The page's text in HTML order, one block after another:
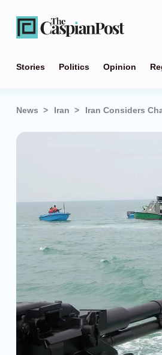
Stories Politics Opinion
News Iran Iran Considers